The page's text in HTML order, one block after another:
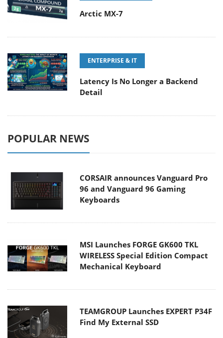
Arctic MX-7
ENTERPRISE & IT
Latency Is No Longer a Backend
Detail
POPULAR NEWS
CORSAIR announces Vanguard Pro
96 and Vanguard 96 Gaming
Keyboards
MSI Launches FORGE GK600 TKL
WIRELESS Special Edition Compact
Mechanical Keyboard
TEAMGROUP Launches EXPERT P34F
Find My External SSD